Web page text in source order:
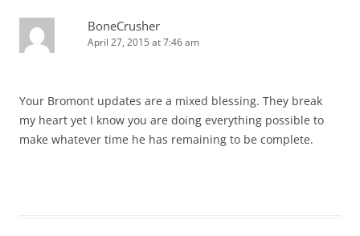
BoneCrusher
April 27, 2015 at 7:46 am
Your Bromont updates are a mixed blessing. They break
my heart yet I know you are doing everything possible to
make whatever time he has remaining to be complete.